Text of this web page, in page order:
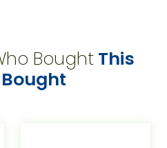
Bought This